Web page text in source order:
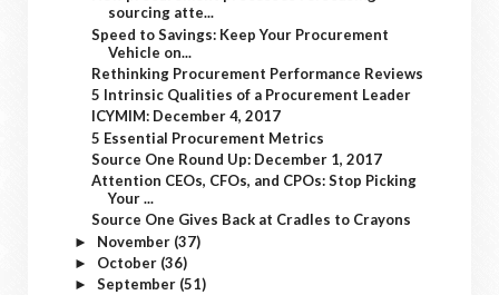
sourcing atte...
Speed to Savings: Keep Your Procurement
Vehicle on...
Rethinking Procurement Performance Reviews
5 Intrinsic Qualities of a Procurement Leader
ICYMIM: December 4, 2017
5 Essential Procurement Metrics
Source One Round Up: December 1, 2017
Attention CEOs, CFOs, and CPOs: Stop Picking
Your ...
Source One Gives Back at Cradles to Crayons
► November (37)
► October (36)
► September (51)